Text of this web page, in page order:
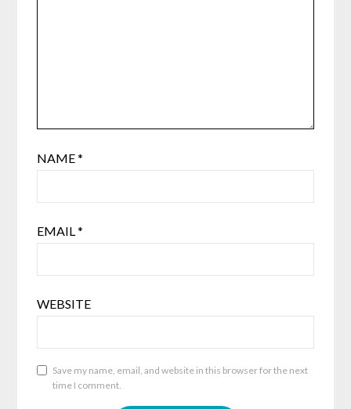
NAME*
EMAIL*
WEBSITE
Save my name, email, and website in this browser for the next
time I comment.